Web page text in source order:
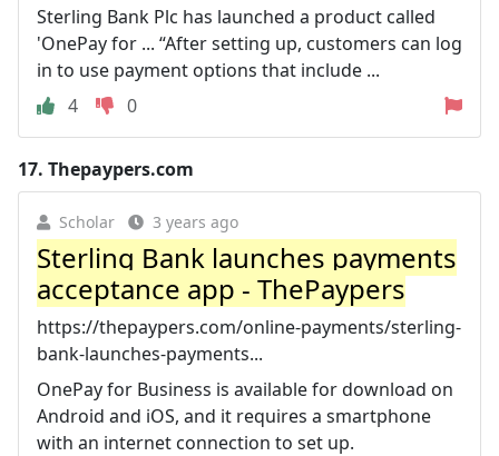
Sterling Bank Plc has launched a product called
'OnePay for ... “After setting up, customers can log
in to use payment options that include ...
4
0
17. Thepaypers.com
Scholar 3 years ago
Sterling Bank launches payments
acceptance app - ThePaypers
https://thepaypers.com/online-payments/sterling-
bank-launches-payments...
OnePay for Business is available for download on
Android and iOS, and it requires a smartphone
with an internet connection to set up.